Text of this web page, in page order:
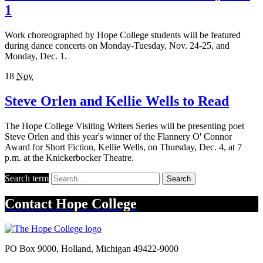
1
Work choreographed by Hope College students will be featured
during dance concerts on Monday-Tuesday, Nov. 24-25, and
Monday, Dec. 1.
18 Nov
Steve Orlen and Kellie Wells to Read
The Hope College Visiting Writers Series will be presenting poet
Steve Orlen and this year's winner of the Flannery O' Connor
Award for Short Fiction, Kellie Wells, on Thursday, Dec. 4, at 7
p.m. at the Knickerbocker Theatre.
Search term Search
Contact Hope College
PO Box 9000, Holland, Michigan 49422-9000